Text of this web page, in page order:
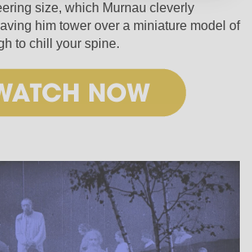
size, which Murnau cleverly
him tower over a miniature model of
to chill your spine.